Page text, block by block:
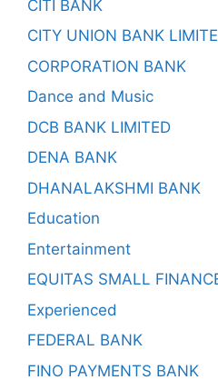
CITI BANK
CITY UNION BANK
CORPORATION BANK
Dance and Music
DCB BANK LIMITED
DENA BANK
DHANALAKSHMI BANK
Education
Entertainment
EQUITAS SMALL
Experienced
FEDERAL BANK
FINO PAYMENTS BANK